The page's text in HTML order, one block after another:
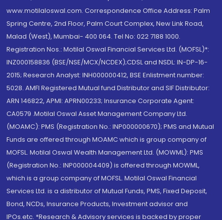
www.motilaloswal.com. Correspondence Office Address: Palm
Spring Centre, 2nd Floor, Palm Court Complex, New Link Road,
Malad (West), Mumbai- 400 064. Tel No: 022 7188 1000.
Registration Nos.: Motilal Oswal Financial Services Ltd. (MOFSL)*:
INZ000158836 (BSE/NSE/MCX/NCDEX);CDSL and NSDL: IN-DP-16-
2015; Research Analyst: INH000000412, BSE Enlistment number:
5028. AMFI Registered Mutual fund Distributor and SIF Distributor:
ARN 146822, APMI: APRN00233; Insurance Corporate Agent:
CA0579 .Motilal Oswal Asset Management Company Ltd.
(MOAMC): PMS (Registration No.: INP000000670); PMS and Mutual
Funds are offered through MOAMC which is group company of
MOFSL. Motilal Oswal Wealth Management Ltd. (MOWML): PMS
(Registration No.: INP000004409) is offered through MOWML,
which is a group company of MOFSL. Motilal Oswal Financial
Services Ltd. is a distributor of Mutual Funds, PMS, Fixed Deposit,
Bond, NCDs, Insurance Products, Investment advisor and
IPOs.etc. *Research & Advisory services is backed by proper